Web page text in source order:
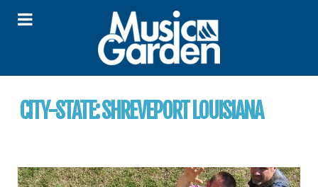
CITY-STATE:SHREVEPORT LOUISIANA